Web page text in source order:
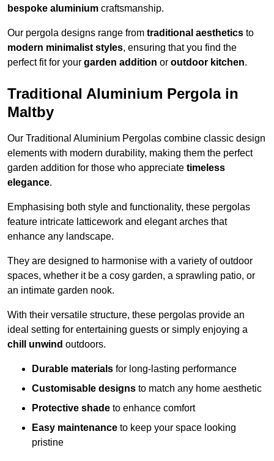
bespoke aluminium craftsmanship.
Our pergola designs range from traditional aesthetics to
modern minimalist styles, ensuring that you find the
perfect fit for your garden addition or outdoor kitchen.
Traditional Aluminium Pergola in
Maltby
Our Traditional Aluminium Pergolas combine classic design
elements with modern durability, making them the perfect
garden addition for those who appreciate timeless
elegance.
Emphasising both style and functionality, these pergolas
feature intricate latticework and elegant arches that
enhance any landscape.
They are designed to harmonise with a variety of outdoor
spaces, whether it be a cosy garden, a sprawling patio, or
an intimate garden nook.
With their versatile structure, these pergolas provide an
ideal setting for entertaining guests or simply enjoying a
chill unwind outdoors.
Durable materials for long-lasting performance
Customisable designs to match any home aesthetic
Protective shade to enhance comfort
Easy maintenance to keep your space looking
pristine